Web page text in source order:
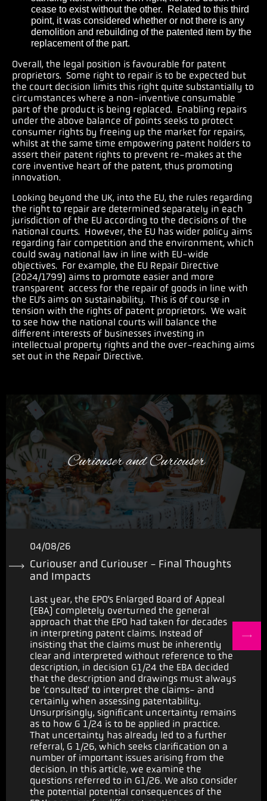
cease to exist without the other. Related to this third
point, it was considered whether or not there is any
demolition and rebuilding of the patented item by the
replacement of the part.
Overall, the legal position is favourable for patent
proprietors. Some right to repair is to be expected but
the court decision limits this right quite substantially to
circumstances where a non-inventive consumable
part of the product is being replaced. Enabling repairs
under the above balance of points seeks to protect
consumer rights by freeing up the market for repairs,
whilst at the same time empowering patent holders to
assert their patent rights to prevent re-makes at the
core inventive heart of the patent, thus promoting
innovation.
Looking beyond the UK, into the EU, the rules regarding
the right to repair are determined separately in each
jurisdiction of the EU according to the decisions of the
national courts. However, the EU has wider policy aims
regarding fair competition and the environment, which
could sway national law in line with EU-wide
objectives. For example, the EU Repair Directive
(2024/1799) aims to promote easier and more
transparent access for the repair of goods in line with
the EU’s aims on sustainability. This is of course in
tension with the rights of patent proprietors. We wait
to see how the national courts will balance the
different interests of businesses investing in
intellectual property rights and the over-reaching aims
set out in the Repair Directive.
04/08/26
Curiouser and Curiouser - Final Thoughts
and Impacts
Last year, the EPO’s Enlarged Board of Appeal
(EBA) completely overturned the general
approach that the EPO had taken for decades
in interpreting patent claims. Instead of
insisting that the claims must be inherently
clear and interpreted without reference to the
description, in decision G1/24 the EBA decided
that the description and drawings must always
be ‘consulted’ to interpret the claims- and
certainly when assessing patentability.
Unsurprisingly, significant uncertainty remains
as to how G 1/24 is to be applied in practice.
That uncertainty has already led to a further
referral, G 1/26, which seeks clarification on a
number of important issues arising from the
decision. In this article, we examine the
questions referred to in G1/26. We also consider
the potential potential consequences of the